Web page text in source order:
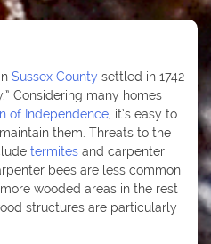
Sussex County settled in 1742
Considering many homes
of Independence, it’s easy to
them. Threats to the
termites and carpenter
bees are less common
wooded areas in the rest
structures are particularly